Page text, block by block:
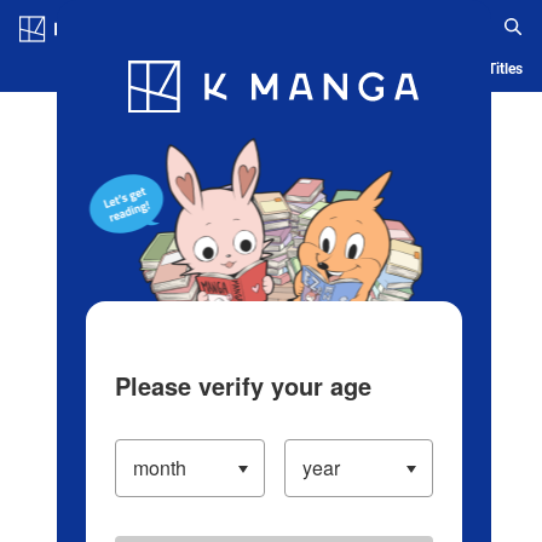
Blog App Ranking History Serialized Titles
Please verify your age